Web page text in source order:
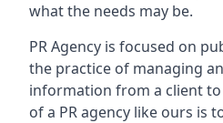
what the needs may be.
PR Agency is focused on
the practice of managing
information from a client
of a PR agency like ours is